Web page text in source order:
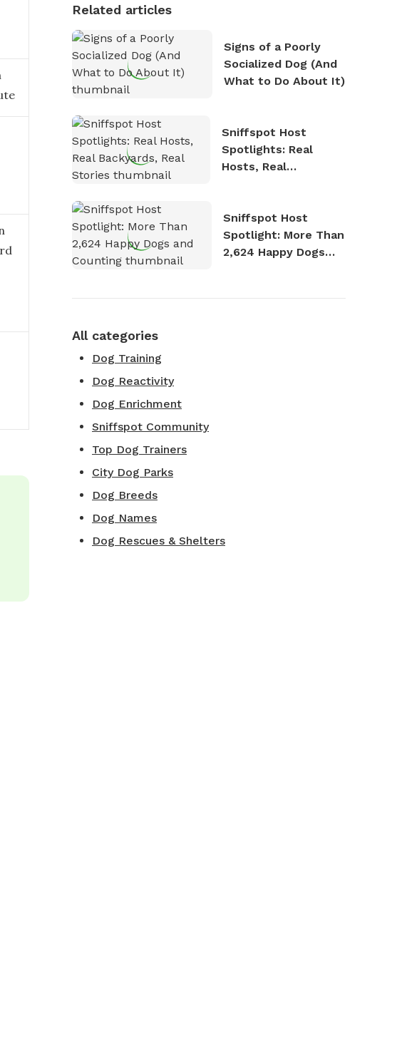
Related articles
Signs of a Poorly
Socialized Dog (And
What to Do About It)
Sniffspot Host
Spotlights: Real
Hosts, Real
Sniffspot Host
Spotlight: More Than
2,624 Happy Dogs
All categories
Dog Training
Dog Reactivity
Dog Enrichment
Sniffspot Community
Top Dog Trainers
City Dog Parks
Dog Breeds
Dog Names
Dog Rescues & Shelters